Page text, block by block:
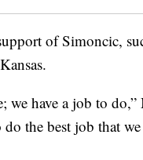
of Simoncic,
we have a job to do,”
the best job that we